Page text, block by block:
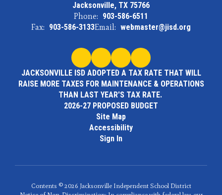
Jacksonville, TX 75766
Phone: 903-586-6511
Fax: 903-586-3133Email: webmaster@jisd.org
JACKSONVILLE ISD ADOPTED A TAX RATE THAT WILL
RAISE MORE TAXES FOR MAINTENANCE & OPERATIONS
THAN LAST YEAR'S TAX RATE.
2026-27 PROPOSED BUDGET
Site Map
Accessibility
Sign In
Contents © 2026 Jacksonville Independent School District